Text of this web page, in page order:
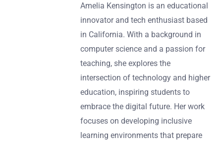
Amelia Kensington is an educational
innovator and tech enthusiast based
in California. With a background in
computer science and a passion for
teaching, she explores the
intersection of technology and higher
education, inspiring students to
embrace the digital future. Her work
focuses on developing inclusive
learning environments that prepare